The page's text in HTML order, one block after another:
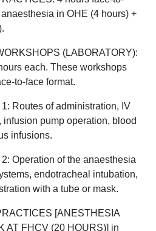
in OHE (4 hours) +
(LABORATORY):
each. These workshops
to-face format.
Routes of administration, IV
infusion pump operation, blood
infusions.
Operation of the anaesthesia
endotracheal intubation,
with a tube or mask.
[ANESTHESIA
AT FHCV (20 HOURS)] in